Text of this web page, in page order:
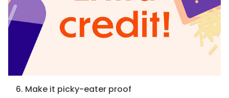
6. Make it picky-eater proof